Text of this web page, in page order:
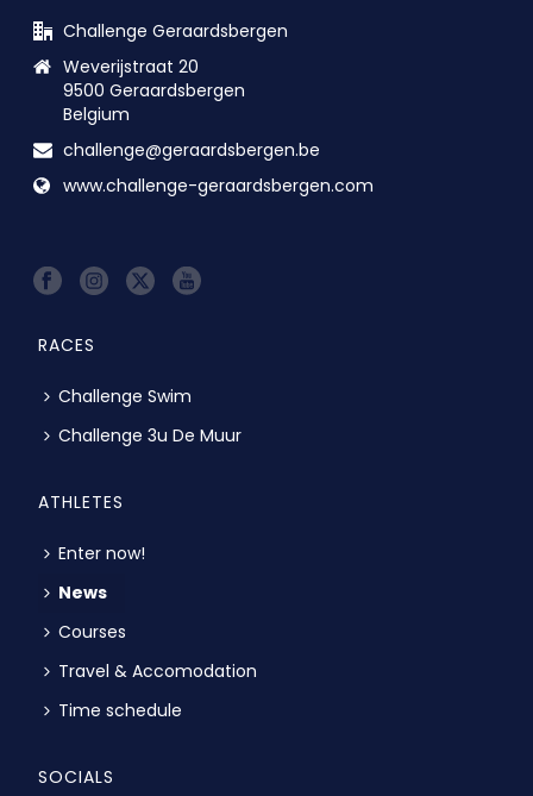
Challenge Geraardsbergen
Weverijstraat 20
9500 Geraardsbergen
Belgium
challenge@geraardsbergen.be
www.challenge-geraardsbergen.com
RACES
Challenge Swim
Challenge 3u De Muur
ATHLETES
Enter now!
News
Courses
Travel & Accomodation
Time schedule
SOCIALS